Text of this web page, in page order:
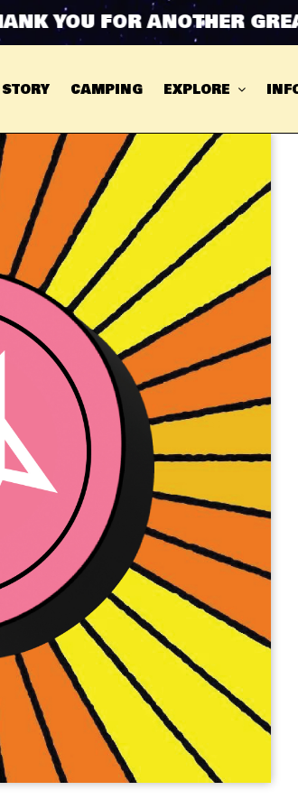
FOR ANOTHER
CAMPING EXPLORE